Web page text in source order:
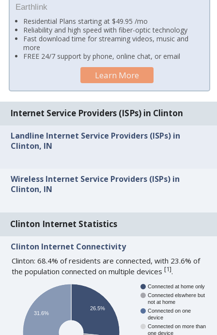
Earthlink
Residential Plans starting at $49.95 /mo
Reliability and high speed with fiber-optic technology
Fast download time for streaming videos, music and
more
FREE 24/7 support by phone, online chat, or email
Learn More
Internet Service Providers (ISPs) in Clinton
Landline Internet Service Providers (ISPs) in
Clinton, IN
Wireless Internet Service Providers (ISPs) in
Clinton, IN
Clinton Internet Statistics
Clinton Internet Connectivity
Clinton: 68.4% of residents are connected, with 23.6% of
the population connected on multiple devices[1].
Connected at home only
Connected elswhere but
not at home
Connected on one
device
Connected on more than
one device
26.5%
31.6%